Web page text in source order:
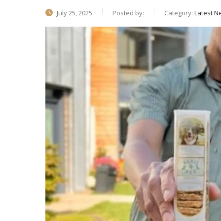
July 25, 2025 Posted by: Category: Latest